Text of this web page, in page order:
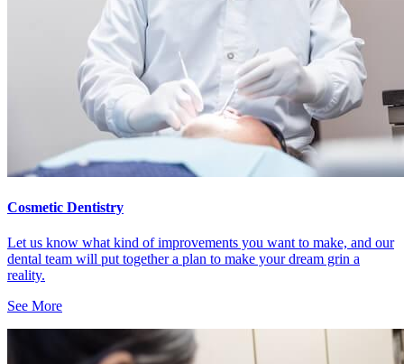
Cosmetic Dentistry
Let us know what kind of improvements you want to make, and our
dental team will put together a plan to make your dream grin a
reality.
See More